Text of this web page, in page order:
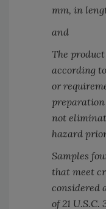
mm, in
and
The
according
or
preparation
not
hazard
Samples
that meet
considered
of 21 U.S.C.